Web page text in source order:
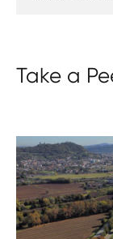
Take a